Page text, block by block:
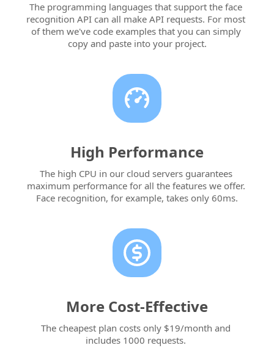
The programming languages that support the face
recognition API can all make API requests. For most
of them we've code examples that you can simply
copy and paste into your project.
High Performance
The high CPU in our cloud servers guarantees
maximum performance for all the features we offer.
Face recognition, for example, takes only 60ms.
More Cost-Effective
The cheapest plan costs only $19/month and
includes 1000 requests.